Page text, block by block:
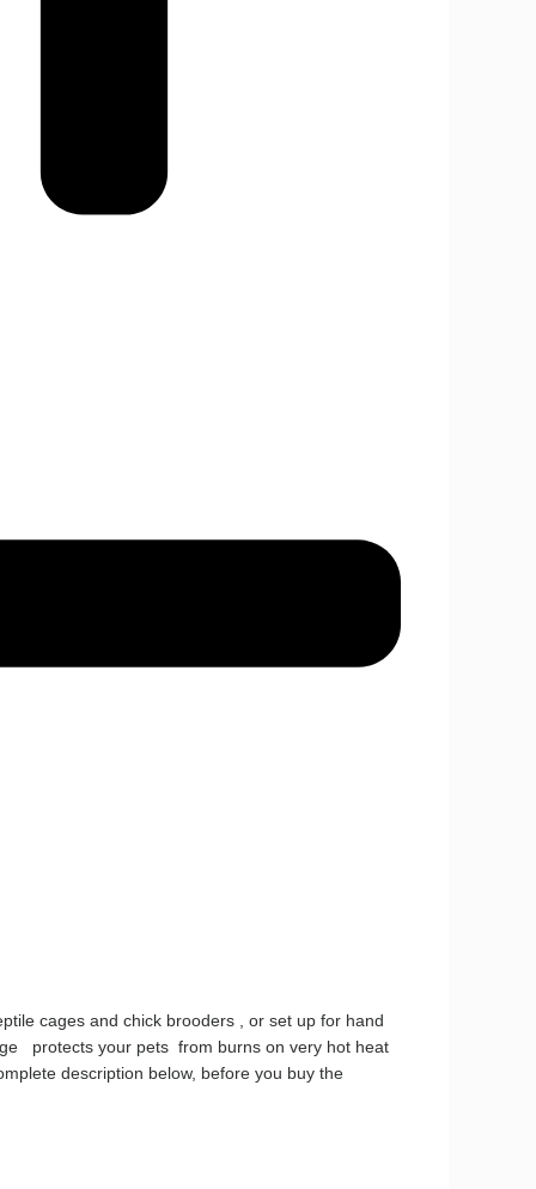
cages and chick brooders , or set up for hand
protects your pets from burns on very hot heat
description below, before you buy the